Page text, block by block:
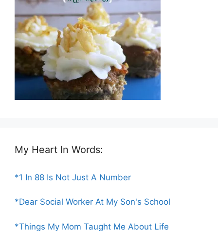
My Heart In Words:
*1 In 88 Is Not Just A Number
*Dear Social Worker At My Son's School
*Things My Mom Taught Me About Life